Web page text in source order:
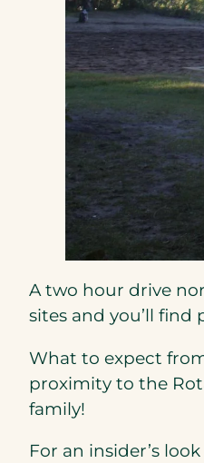
A two hour drive
sites and you’ll
What to expect
proximity to the
family!
For an insider’s